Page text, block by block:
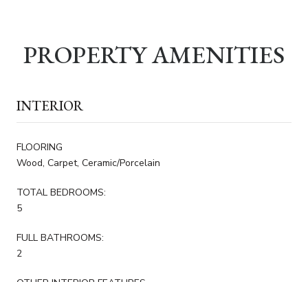
PROPERTY AMENITIES
INTERIOR
FLOORING
Wood, Carpet, Ceramic/Porcelain
TOTAL BEDROOMS:
5
FULL BATHROOMS:
2